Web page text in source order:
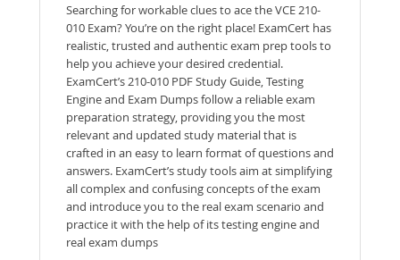
Searching for workable clues to ace the VCE 210-
010 Exam? You’re on the right place! ExamCert has
realistic, trusted and authentic exam prep tools to
help you achieve your desired credential.
ExamCert’s 210-010 PDF Study Guide, Testing
Engine and Exam Dumps follow a reliable exam
preparation strategy, providing you the most
relevant and updated study material that is
crafted in an easy to learn format of questions and
answers. ExamCert’s study tools aim at simplifying
all complex and confusing concepts of the exam
and introduce you to the real exam scenario and
practice it with the help of its testing engine and
real exam dumps